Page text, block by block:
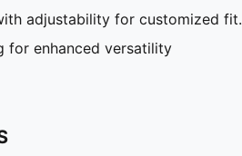
adjustability for customized fit.
for enhanced versatility